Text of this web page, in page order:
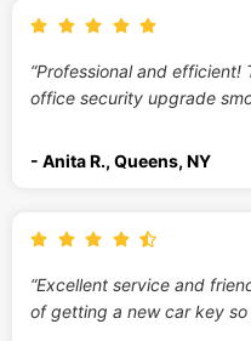
“Professional and
office security upgrade
- Anita R., Queens, NY
“Excellent service and
of getting a new car key so